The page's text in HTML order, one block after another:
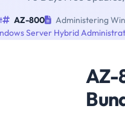
AZ-800
Administering
Server Hybrid
AZ-